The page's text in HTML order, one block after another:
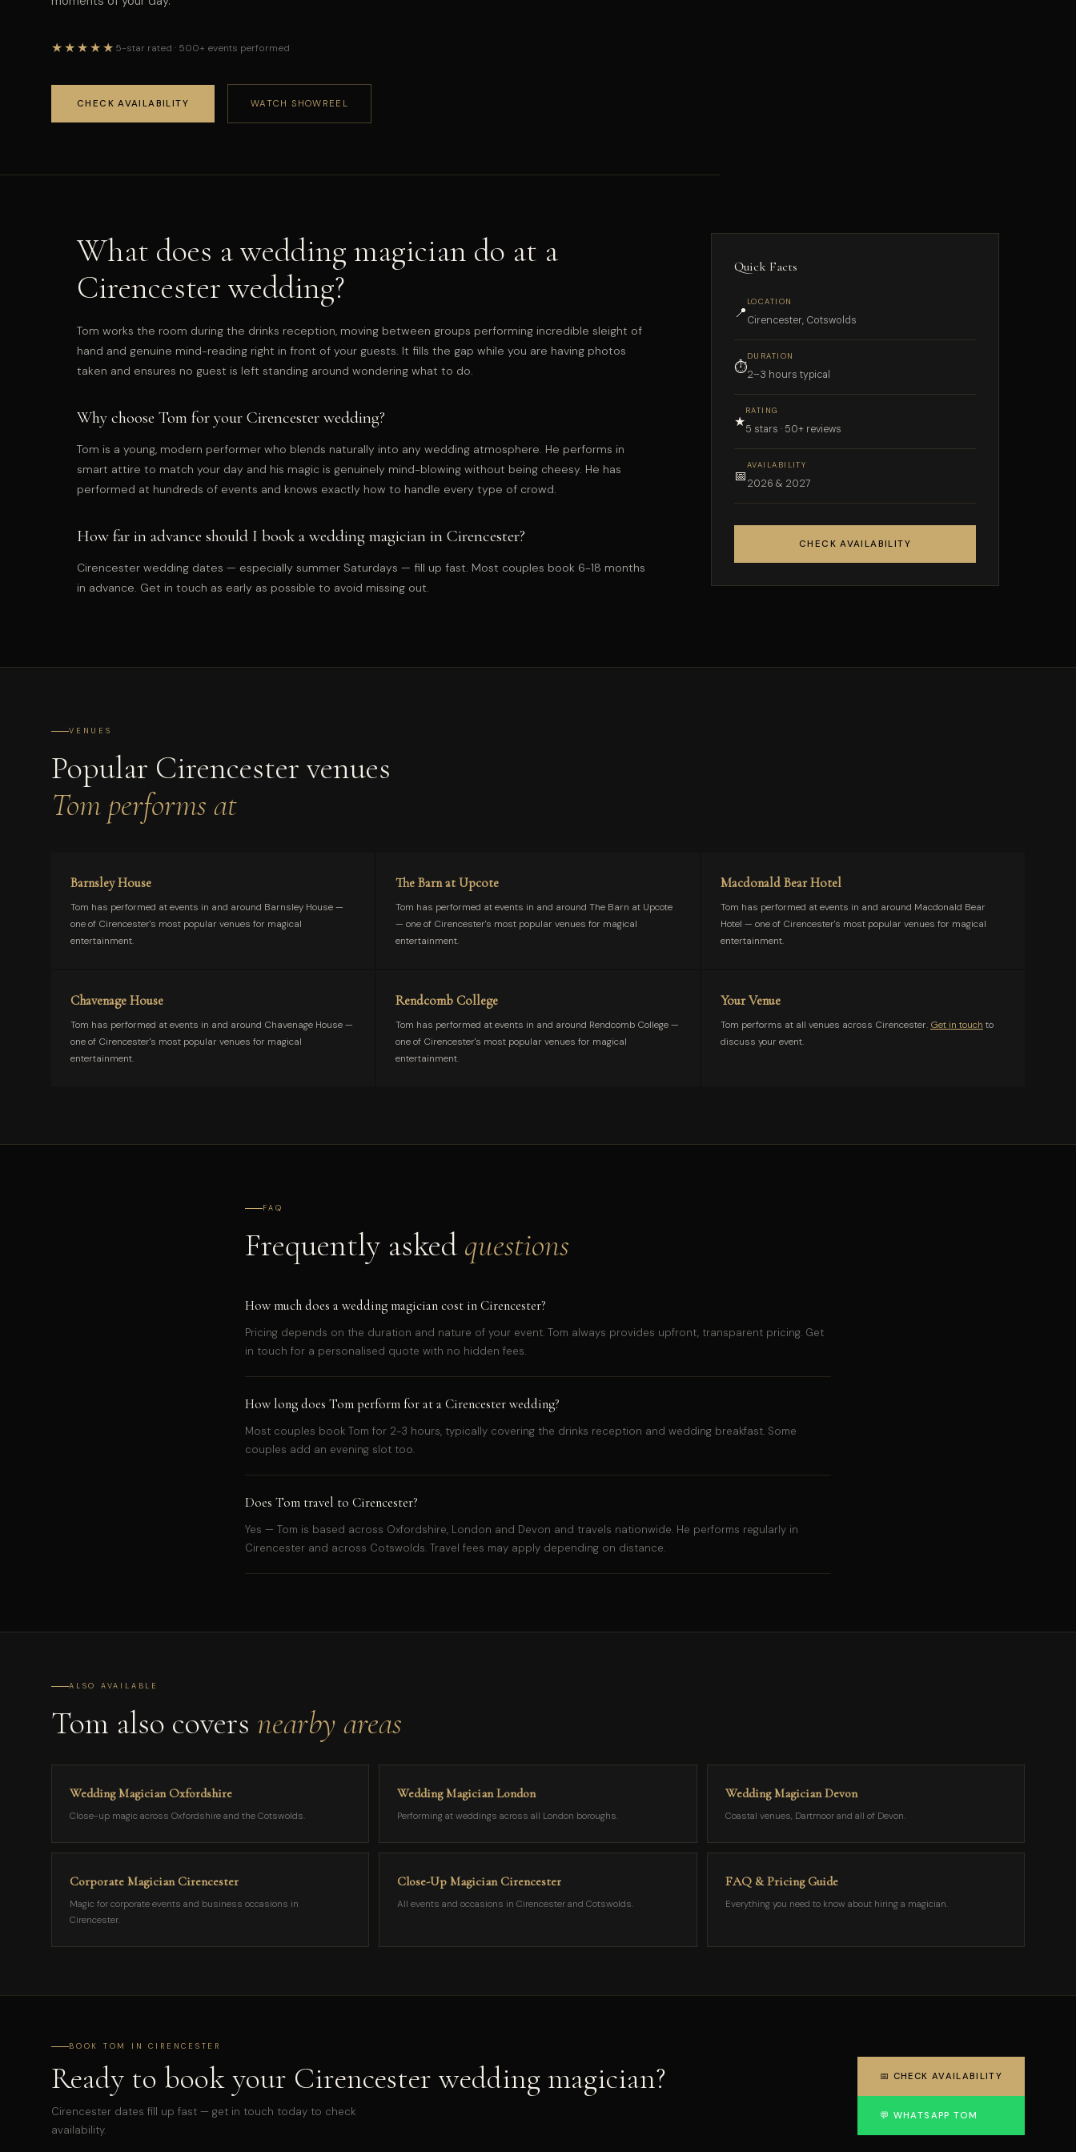
★★★★★ 5-star rated · 500+ events performed
CHECK AVAILABILITY WATCH SHOWREEL
What does a wedding magician do at a
Cirencester wedding?
Tom works the room during the drinks reception, moving between groups performing incredible sleight of
hand and genuine mind-reading right in front of your guests. It fills the gap while you are having photos
taken and ensures no guest is left standing around wondering what to do.
Why choose Tom for your Cirencester wedding?
Tom is a young, modern performer who blends naturally into any wedding atmosphere. He performs in
smart attire to match your day and his magic is genuinely mind-blowing without being cheesy. He has
performed at hundreds of events and knows exactly how to handle every type of crowd.
How far in advance should I book a wedding magician in Cirencester?
Cirencester wedding dates — especially summer Saturdays — fill up fast. Most couples book 6-18 months
in advance. Get in touch as early as possible to avoid missing out.
Quick Facts
📍
LOCATION
Cirencester, Cotswolds
⏱
DURATION
2–3 hours typical
★
RATING
5 stars · 50+ reviews
📅
AVAILABILITY
2026 & 2027
CHECK AVAILABILITY
VENUES
Popular Cirencester venues
Tom performs at
Barnsley House
Tom has performed at events in and around Barnsley House —
one of Cirencester's most popular venues for magical
entertainment.
The Barn at Upcote
Tom has performed at events in and around The Barn at Upcote
— one of Cirencester's most popular venues for magical
entertainment.
Macdonald Bear Hotel
Tom has performed at events in and around Macdonald Bear
Hotel — one of Cirencester's most popular venues for magical
entertainment.
Chavenage House
Tom has performed at events in and around Chavenage House —
one of Cirencester's most popular venues for magical
entertainment.
Rendcomb College
Tom has performed at events in and around Rendcomb College —
one of Cirencester's most popular venues for magical
entertainment.
Your Venue
Tom performs at all venues across Cirencester. Get in touch to
discuss your event.
FAQ
Frequently asked questions
How much does a wedding magician cost in Cirencester?
Pricing depends on the duration and nature of your event. Tom always provides upfront, transparent pricing. Get
in touch for a personalised quote with no hidden fees.
How long does Tom perform for at a Cirencester wedding?
Most couples book Tom for 2-3 hours, typically covering the drinks reception and wedding breakfast. Some
couples add an evening slot too.
Does Tom travel to Cirencester?
Yes — Tom is based across Oxfordshire, London and Devon and travels nationwide. He performs regularly in
Cirencester and across Cotswolds. Travel fees may apply depending on distance.
ALSO AVAILABLE
Tom also covers nearby areas
Wedding Magician Oxfordshire
Close-up magic across Oxfordshire and the Cotswolds.
Wedding Magician London
Performing at weddings across all London boroughs.
Wedding Magician Devon
Coastal venues, Dartmoor and all of Devon.
Corporate Magician Cirencester
Magic for corporate events and business occasions in
Cirencester.
Close-Up Magician Cirencester
All events and occasions in Cirencester and Cotswolds.
FAQ & Pricing Guide
Everything you need to know about hiring a magician.
BOOK TOM IN CIRENCESTER
Ready to book your Cirencester wedding magician?
Cirencester dates fill up fast — get in touch today to check
availability.
📅 CHECK AVAILABILITY
💬 WHATSAPP TOM